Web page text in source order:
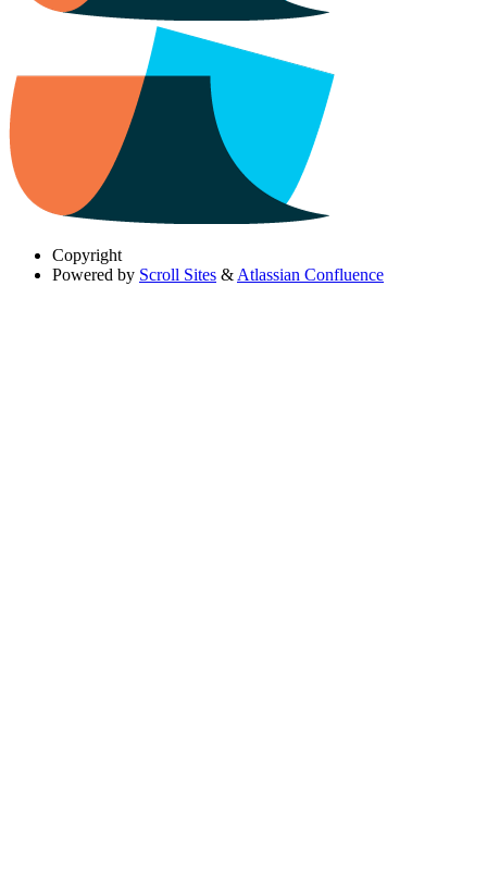
Copyright
Powered by Scroll Sites & Atlassian Confluence